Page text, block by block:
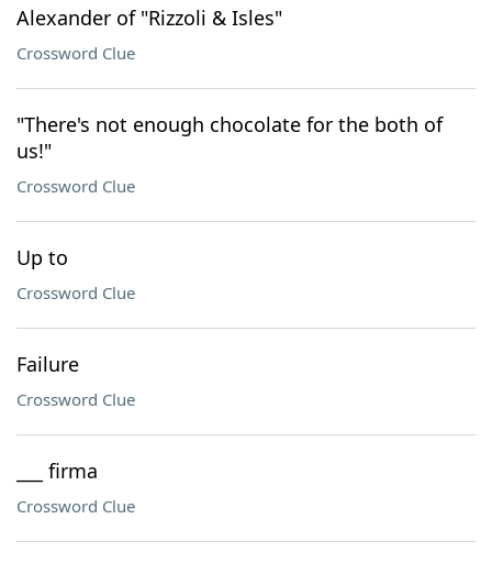
Alexander of "Rizzoli & Isles"
Crossword Clue
"There's not enough chocolate for the both of
us!"
Crossword Clue
Up to
Crossword Clue
Failure
Crossword Clue
___ firma
Crossword Clue